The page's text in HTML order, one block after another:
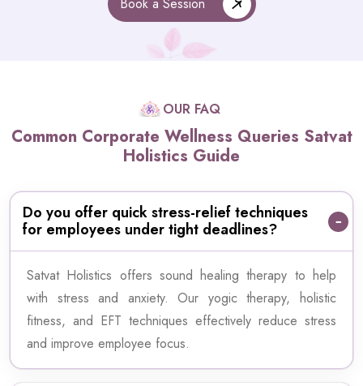
Book a Session
OUR FAQ
Common Corporate Wellness Queries Satvat
Holistics Guide
Do you offer quick stress-relief techniques
for employees under tight deadlines?
Satvat Holistics offers sound healing therapy to help
with stress and anxiety. Our yogic therapy, holistic
fitness, and EFT techniques effectively reduce stress
and improve employee focus.